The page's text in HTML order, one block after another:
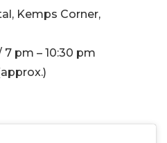
Kemps Corner,
7 pm – 10:30 pm